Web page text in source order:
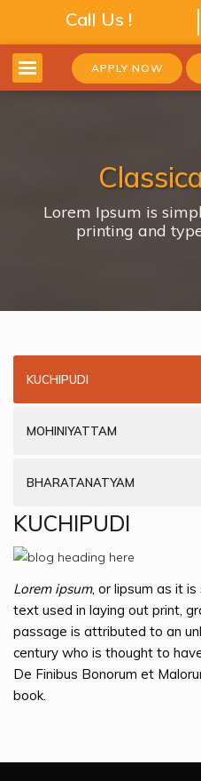
Call Us !
APPLY NOW
Lorem Ipsum is
printing and
KUCHIPUDI
MOHINIYATTAM
BHARATANATYAM
KUCHIPUDI
Lorem ipsum, or lipsum as it
text used in laying out print,
passage is attributed to an
century who is thought to
De Finibus Bonorum et
book.